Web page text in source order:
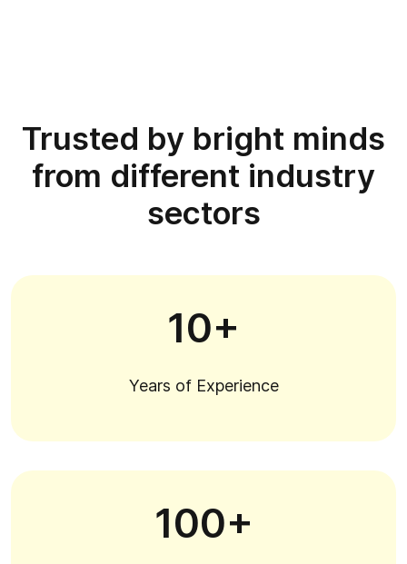
Trusted by bright minds
from different industry
sectors
10+
Years of Experience
100+